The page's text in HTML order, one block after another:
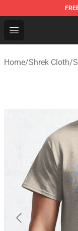
Open menu
Shrek Shop -
Home/Shrek Cloth/